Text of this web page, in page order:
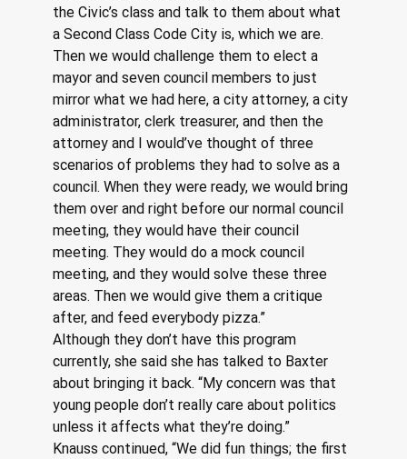
the Civic’s class and talk to them about what
a Second Class Code City is, which we are.
Then we would challenge them to elect a
mayor and seven council members to just
mirror what we had here, a city attorney, a city
administrator, clerk treasurer, and then the
attorney and I would’ve thought of three
scenarios of problems they had to solve as a
council. When they were ready, we would bring
them over and right before our normal council
meeting, they would have their council
meeting. They would do a mock council
meeting, and they would solve these three
areas. Then we would give them a critique
after, and feed everybody pizza.”
Although they don’t have this program
currently, she said she has talked to Baxter
about bringing it back. “My concern was that
young people don’t really care about politics
unless it affects what they’re doing.”
Knauss continued, “We did fun things; the first